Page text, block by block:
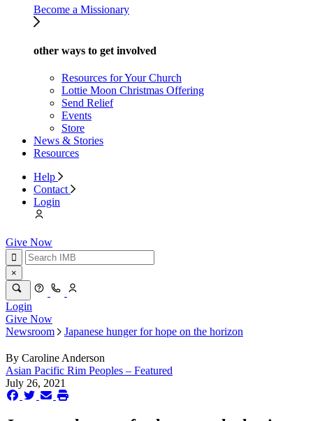
Become a Missionary
other ways to get involved
Resources for Your Church
Lottie Moon Christmas Offering
Send Relief
Events
Store
News & Stories
Resources
Help
Contact
Login
Give Now
×
Login
Give Now
Newsroom
Japanese hunger for hope on the horizon
By Caroline Anderson
Asian Pacific Rim Peoples – Featured
July 26, 2021